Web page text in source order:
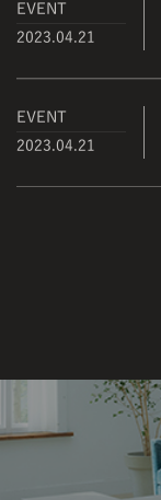
EVENT
2023.04.21
EVENT
2023.04.21